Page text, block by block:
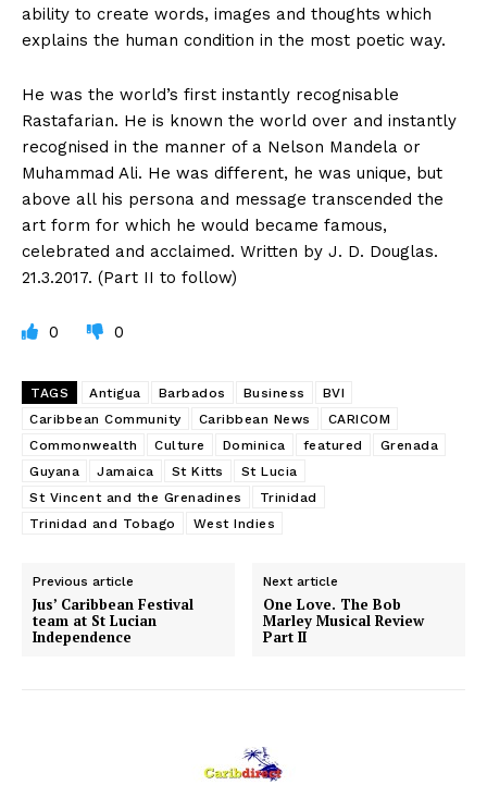
ability to create words, images and thoughts which
explains the human condition in the most poetic way.
He was the world’s first instantly recognisable
Rastafarian. He is known the world over and instantly
recognised in the manner of a Nelson Mandela or
Muhammad Ali. He was different, he was unique, but
above all his persona and message transcended the
art form for which he would became famous,
celebrated and acclaimed. Written by J. D. Douglas.
21.3.2017. (Part II to follow)
0 0
TAGS Antigua Barbados Business
BVI
Caribbean Community
Caribbean News
CARICOM
Commonwealth
Culture Dominica featured
Grenada
Guyana
Jamaica St Kitts
St Lucia
St Vincent and the Grenadines
Trinidad
Trinidad and Tobago
West Indies
Previous article
Jus’ Caribbean Festival
team at St Lucian
Independence
Next article
One Love. The Bob
Marley Musical Review
Part II